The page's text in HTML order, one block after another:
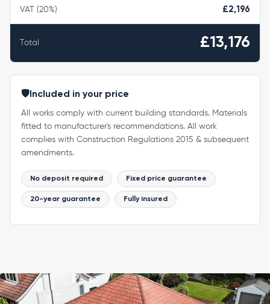
🛡️ Included in your price
All works comply with current building standards. Materials
fitted to manufacturer's recommendations. All work
complies with Construction Regulations 2015 & subsequent
amendments.
No deposit required Fixed price guarantee
20-year guarantee Fully insured
VAT (20%) £2,196
Total £13,176